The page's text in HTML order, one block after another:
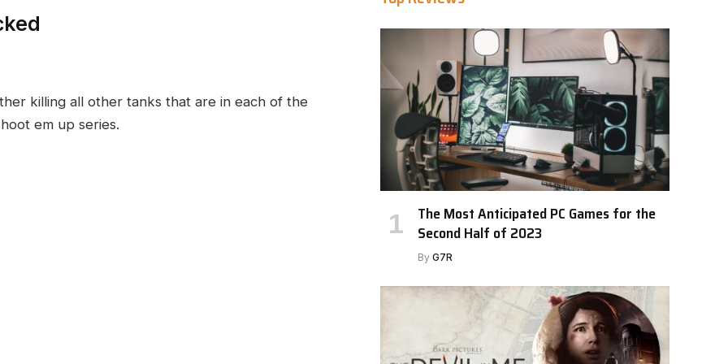
killing all other tanks that are in each of the
em up series.
The Most Anticipated PC Games for the
Second Half of 2023
By G7R